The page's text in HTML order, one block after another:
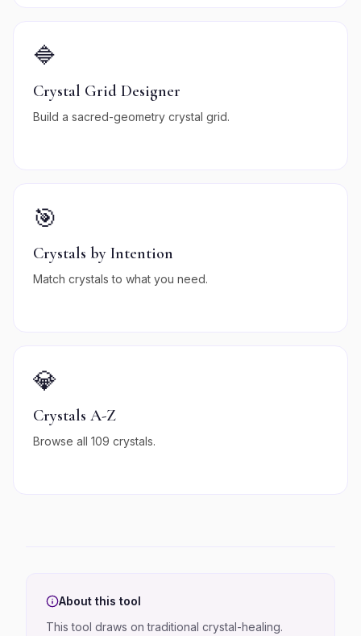
🔷
Crystal Grid Designer
Build a sacred-geometry crystal grid.
🎯
Crystals by Intention
Match crystals to what you need.
💎
Crystals A-Z
Browse all 109 crystals.
About this tool
This tool draws on traditional crystal-healing.